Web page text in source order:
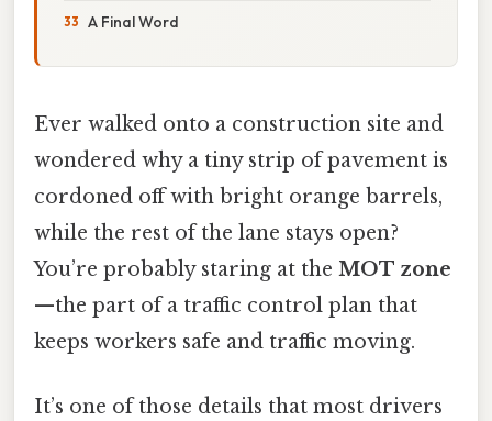
A Final Word
Ever walked onto a construction site and
wondered why a tiny strip of pavement is
cordoned off with bright orange barrels,
while the rest of the lane stays open?
You’re probably staring at the MOT zone
—the part of a traffic control plan that
keeps workers safe and traffic moving.
It’s one of those details that most drivers